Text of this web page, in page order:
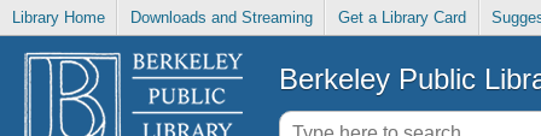
Library Home Downloads and Streaming Get a Library Card
Berkeley Public